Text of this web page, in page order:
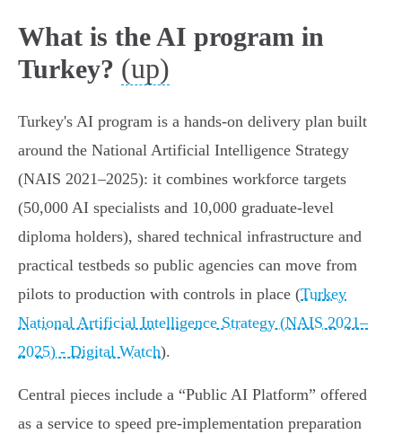
What is the AI program in
Turkey? (up)
Turkey's AI program is a hands-on delivery plan built
around the National Artificial Intelligence Strategy
(NAIS 2021–2025): it combines workforce targets
(50,000 AI specialists and 10,000 graduate‑level
diploma holders), shared technical infrastructure and
practical testbeds so public agencies can move from
pilots to production with controls in place (Turkey
National Artificial Intelligence Strategy (NAIS 2021–
2025) - Digital Watch).
Central pieces include a “Public AI Platform” offered
as a service to speed pre‑implementation preparation